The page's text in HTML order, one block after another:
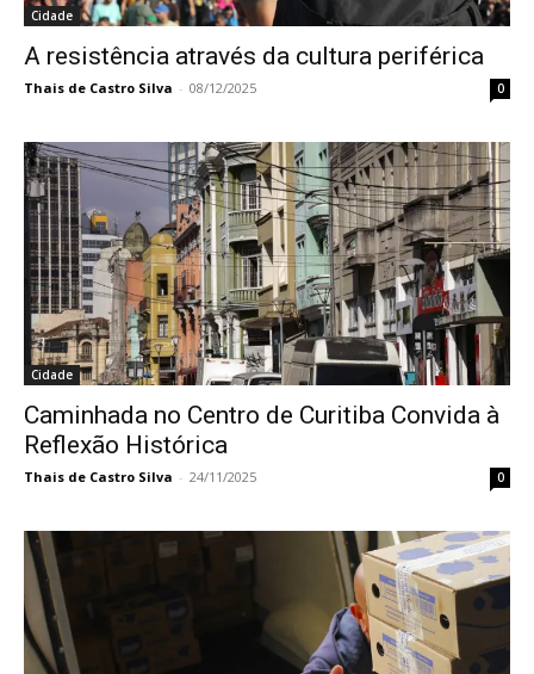
Cidade
A resistência através da cultura periférica
Thais de Castro Silva - 08/12/2025 0
Cidade
Caminhada no Centro de Curitiba Convida à
Reflexão Histórica
Thais de Castro Silva - 24/11/2025 0